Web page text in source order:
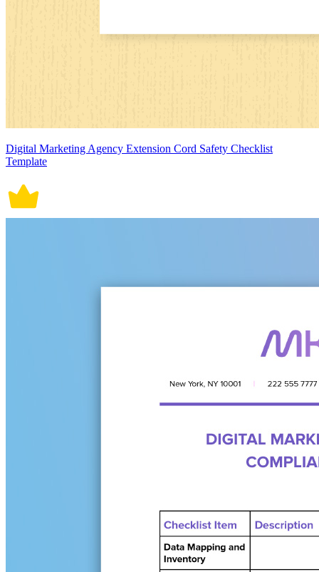
Digital Marketing Agency Extension Cord Safety Checklist
Template